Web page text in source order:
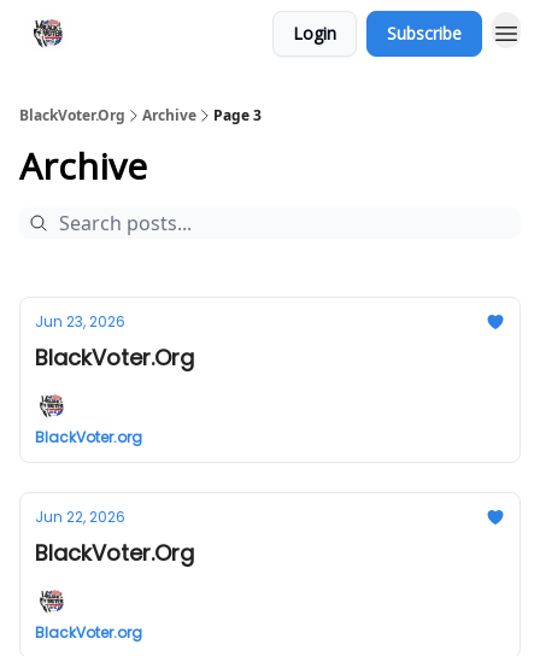
Login Subscribe
BlackVoter.Org Archive Page 3
Archive
Jun 23, 2026
BlackVoter.Org
BlackVoter.org
Jun 22, 2026
BlackVoter.Org
BlackVoter.org